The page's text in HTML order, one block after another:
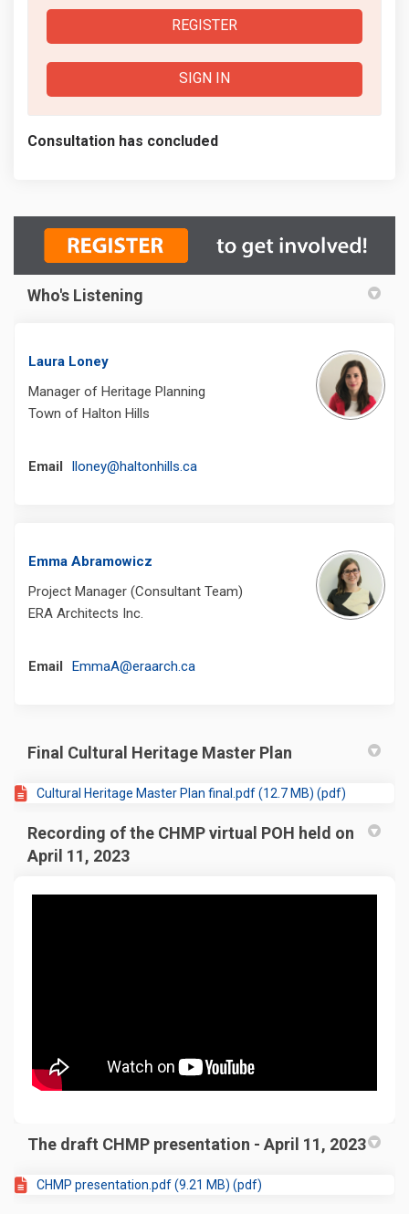
REGISTER
SIGN IN
Consultation has concluded
Who's Listening
Laura Loney
Manager of Heritage Planning
Town of Halton Hills
Email lloney@haltonhills.ca(External link)
Emma Abramowicz
Project Manager (Consultant Team)
ERA Architects Inc.
Email EmmaA@eraarch.ca(External link)
Final Cultural Heritage Master Plan
Cultural Heritage Master Plan final.pdf (12.7 MB) (pdf)
Recording of the CHMP virtual POH held on
April 11, 2023
The draft CHMP presentation - April 11, 2023
CHMP presentation.pdf (9.21 MB) (pdf)